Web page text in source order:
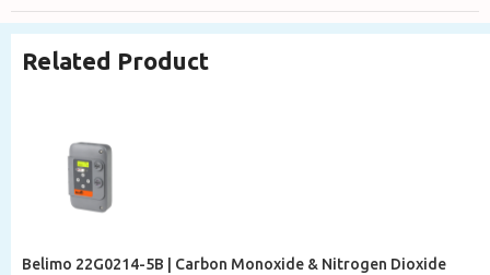
Related Product
Belimo 22G0214-5B | Carbon Monoxide & Nitrogen Dioxide